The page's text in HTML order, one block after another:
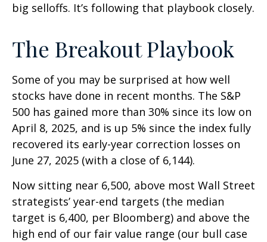
big selloffs. It’s following that playbook closely.
The Breakout Playbook
Some of you may be surprised at how well
stocks have done in recent months. The S&P
500 has gained more than 30% since its low on
April 8, 2025, and is up 5% since the index fully
recovered its early-year correction losses on
June 27, 2025 (with a close of 6,144).
Now sitting near 6,500, above most Wall Street
strategists’ year-end targets (the median
target is 6,400, per Bloomberg) and above the
high end of our fair value range (our bull case